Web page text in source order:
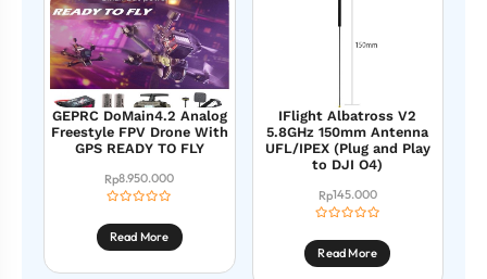
GEPRC DoMain4.2 Analog
Freestyle FPV Drone With
GPS READY TO FLY
Rp8.950.000
Read More
IFlight Albatross V2
5.8GHz 150mm Antenna
UFL/IPEX (Plug and Play
to DJI O4)
Rp145.000
Read More